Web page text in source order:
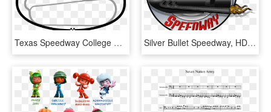
Texas Speedway College Station, HD Png Download Silver Bullet Speedway, HD Png Download